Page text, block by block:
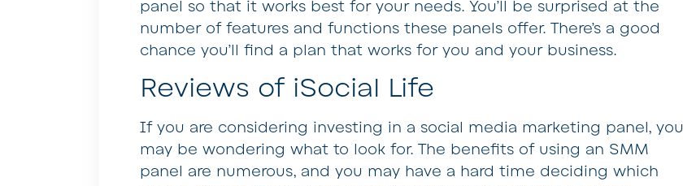
panel so that it works best for your needs. You’ll be surprised at the
number of features and functions these panels offer. There’s a good
chance you’ll find a plan that works for you and your business.
Reviews of iSocial Life
If you are considering investing in a social media marketing panel, you
may be wondering what to look for. The benefits of using an SMM
panel are numerous, and you may have a hard time deciding which